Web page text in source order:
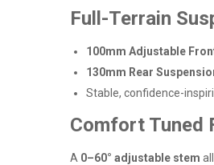
Full-Terrain
100mm Adjustable
130mm Rear
Stable, confidence-
Comfort Tuned
A 0–60° adjustable stem